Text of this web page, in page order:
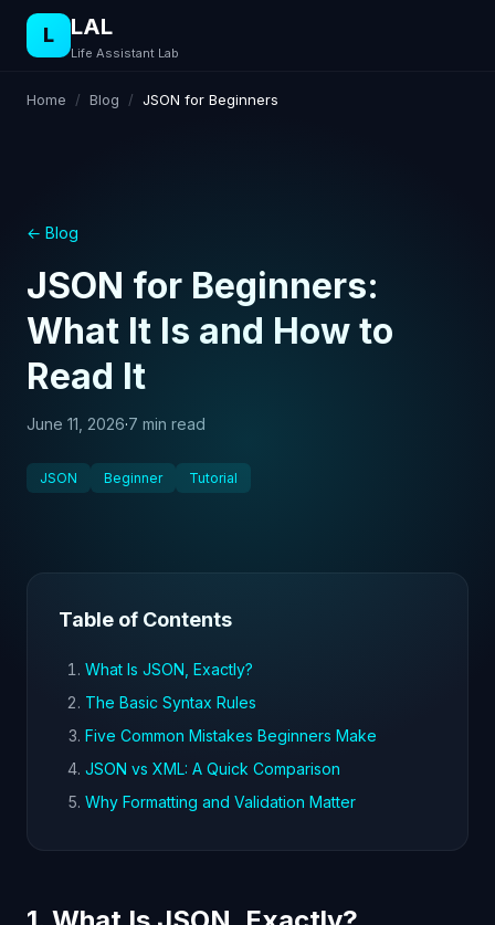
L LAL
Life Assistant Lab
Home / Blog / JSON for Beginners
← Blog
JSON for Beginners:
What It Is and How to
Read It
June 11, 2026·7 min read
JSON Beginner Tutorial
Table of Contents
What Is JSON, Exactly?
The Basic Syntax Rules
Five Common Mistakes Beginners Make
JSON vs XML: A Quick Comparison
Why Formatting and Validation Matter